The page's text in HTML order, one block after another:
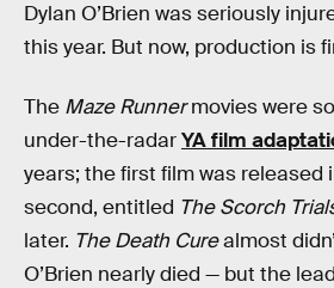
Dylan O’Brien was seriously
this year. But now, production is
The Maze Runnermovies were
under-the-radarYA film
years; the first film was released
second, entitled The Scorch
later. The Death Curealmost
O’Brien nearly died — but the